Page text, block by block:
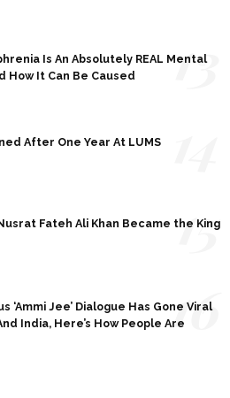
Is An Absolutely REAL Mental
How It Can Be Caused
13
After One Year At LUMS
Fateh Ali Khan Became the King
15
‘Ammi Jee’ Dialogue Has Gone Viral
India, Here’s How People Are16